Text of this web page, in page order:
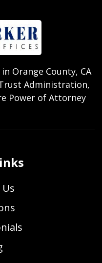
Orange County, CA
Administration,
Power of Attorney